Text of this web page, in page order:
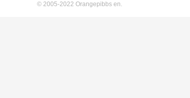
© 2005-2022 Orangepibbs en.